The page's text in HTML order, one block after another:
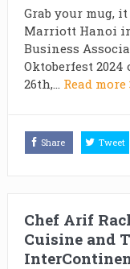
Grab your mug,
Marriott Hanoi
Business
Oktoberfest
26th,... Read more
Share Tweet
Chef Arif
Cuisine and